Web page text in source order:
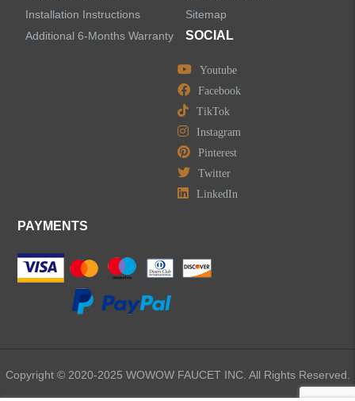
Installation Instructions
Additional 6-Months Warranty
Sitemap
SOCIAL
Youtube
Facebook
TikTok
Instagram
Pinterest
Twitter
LinkedIn
PAYMENTS
Copyright © 2020-2025 WOWOW FAUCET INC. All Rights Reserved.